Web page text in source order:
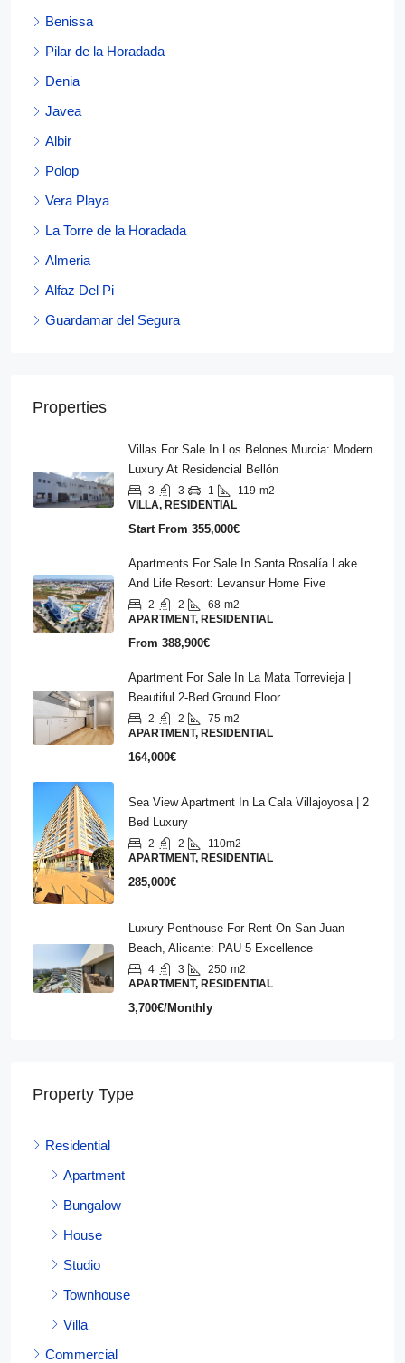
Benissa
Pilar de la Horadada
Denia
Javea
Albir
Polop
Vera Playa
La Torre de la Horadada
Almeria
Alfaz Del Pi
Guardamar del Segura
Properties
Villas For Sale In Los Belones Murcia: Modern
Luxury At Residencial Bellón
3 3 1 119 m2
VILLA, RESIDENTIAL
Start From 355,000€
Apartments For Sale In Santa Rosalía Lake
And Life Resort: Levansur Home Five
2 2 68 m2
APARTMENT, RESIDENTIAL
From 388,900€
Apartment For Sale In La Mata Torrevieja |
Beautiful 2-Bed Ground Floor
2 2 75 m2
APARTMENT, RESIDENTIAL
164,000€
Sea View Apartment In La Cala Villajoyosa | 2
Bed Luxury
2 2
110m2
APARTMENT, RESIDENTIAL
285,000€
Luxury Penthouse For Rent On San Juan
Beach, Alicante: PAU 5 Excellence
4 3 250 m2
APARTMENT, RESIDENTIAL
3,700€/Monthly
Property Type
Residential
Apartment
Bungalow
House
Studio
Townhouse
Villa
Commercial